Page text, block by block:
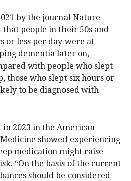
by the journal Nature
people in their 50s and
or less per day were at
dementia later on,
with people who slept
those who slept six hours or
to be diagnosed with
2023 in the American
showed experiencing
medication might raise
“On the basis of the current
should be considered